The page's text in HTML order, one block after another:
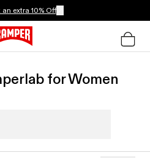
an extra 10% Off
for Women